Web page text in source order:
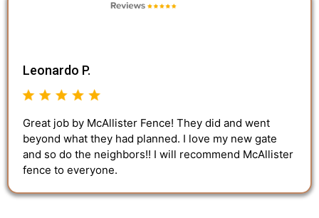
Leonardo P.
Great job by McAllister Fence! They did and went
beyond what they had planned. I love my new gate
and so do the neighbors!! I will recommend McAllister
fence to everyone.